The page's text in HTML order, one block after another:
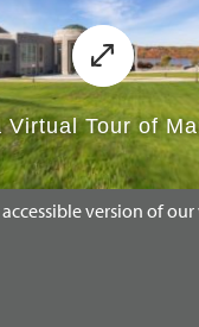
version of